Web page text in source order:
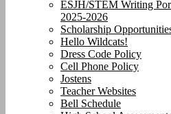
ESJH/STEM Writing
2025-2026
Scholarship
Hello Wildcats!
Dress Code Policy
Cell Phone Policy
Jostens
Teacher Websites
Bell Schedule